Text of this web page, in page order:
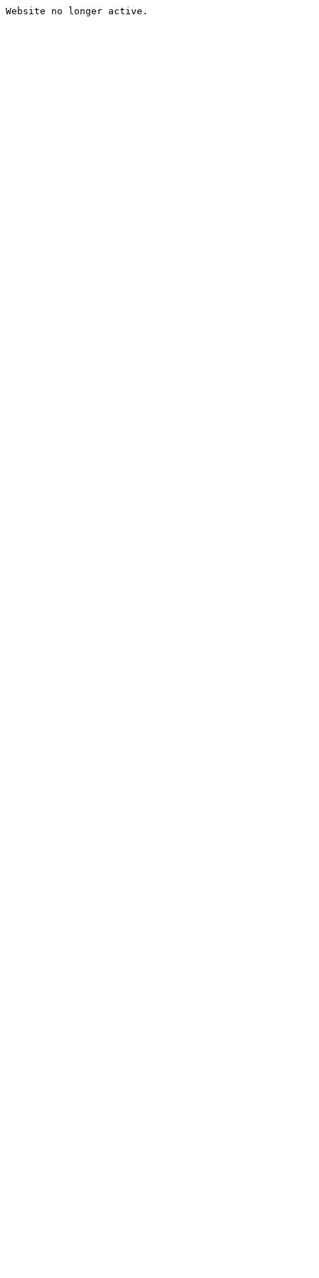
Website no longer active.